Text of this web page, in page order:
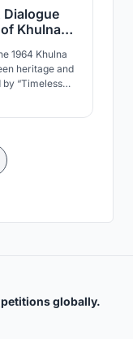
Khulna
1964 Khulna
heritage and
“Timeless
design.
globally.